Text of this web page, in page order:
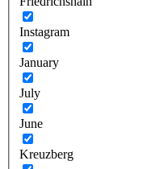
Instagram
January
July
June
Kreuzberg